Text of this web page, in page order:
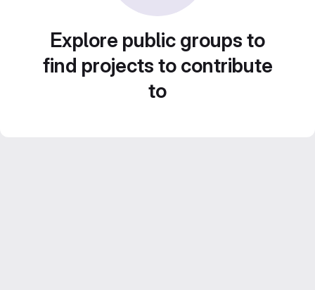
Explore public groups to
find projects to contribute
to